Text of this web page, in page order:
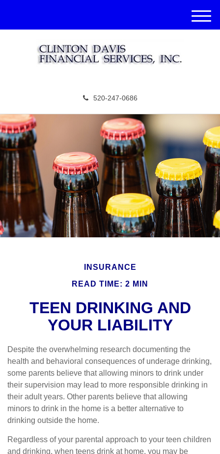
520-247-0686
M
e
INSURANCE
READ TIME: 2 MIN
TEEN DRINKING AND
YOUR LIABILITY
Despite the overwhelming research documenting the
health and behavioral consequences of underage drinking,
some parents believe that allowing minors to drink under
their supervision may lead to more responsible drinking in
their adult years. Other parents believe that allowing
minors to drink in the home is a better alternative to
drinking outside the home.
Regardless of your parental approach to your teen children
and drinking, when teens drink at home, you may be